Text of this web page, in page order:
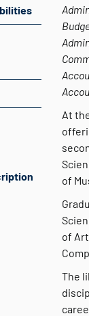
At
of
of
The